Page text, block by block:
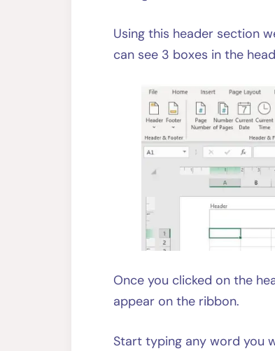
Using this header section
can see 3 boxes in the
Once you clicked on the
appear on the ribbon.
Start typing any word you